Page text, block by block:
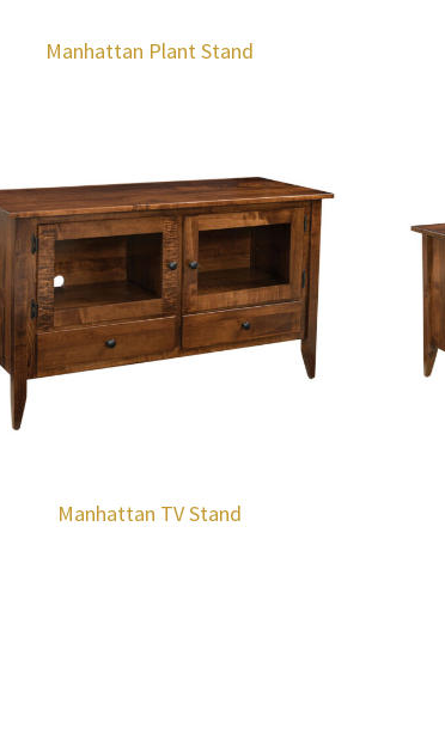
Manhattan Plant Stand
Manhattan TV Stand